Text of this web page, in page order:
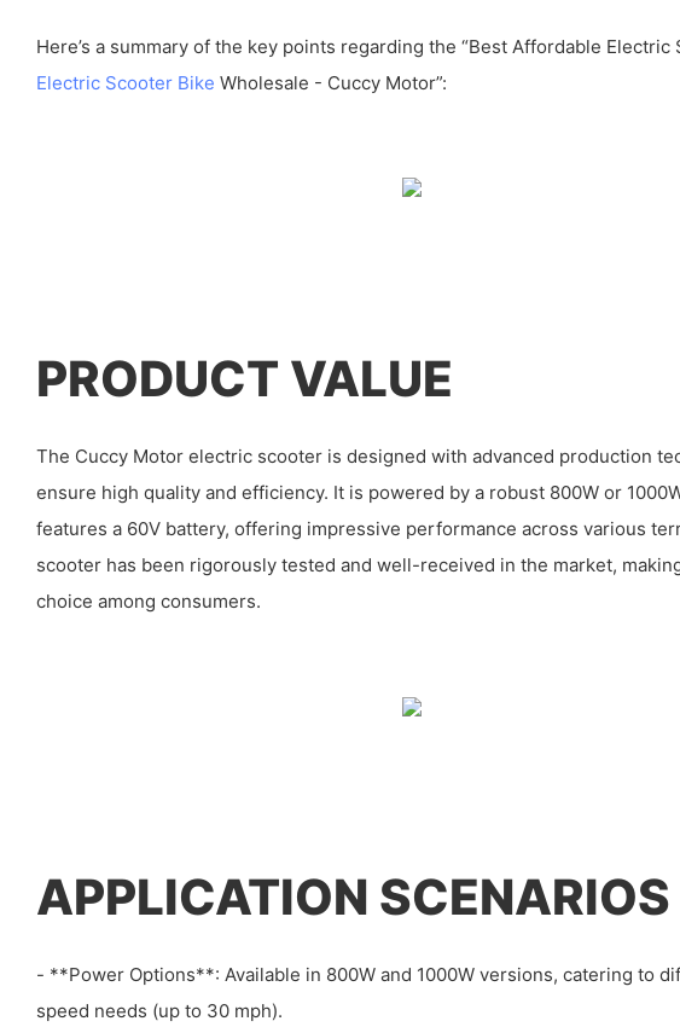
Here’s a summary of the key points regarding the “Best Affordable Electric
Electric Scooter Bike Wholesale - Cuccy Motor”:
PRODUCT VALUE
The Cuccy Motor electric scooter is designed with advanced production
ensure high quality and efficiency. It is powered by a robust 800W or
features a 60V battery, offering impressive performance across various
scooter has been rigorously tested and well-received in the market,
choice among consumers.
APPLICATION SCENARIOS
- **Power Options**: Available in 800W and 1000W versions, catering to
speed needs (up to 30 mph).